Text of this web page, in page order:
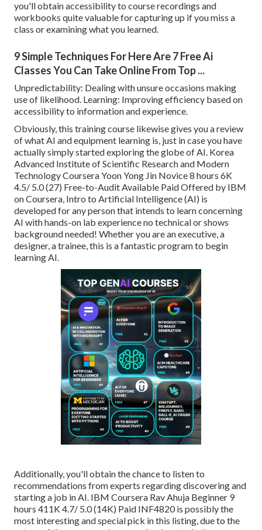
you'll obtain accessibility to course recordings and
workbooks quite valuable for capturing up if you miss a
class or examining what you learned.
9 Simple Techniques For Here Are 7 Free Ai
Classes You Can Take Online From Top ...
Unpredictability: Dealing with unsure occasions making
use of likelihood. Learning: Improving efficiency based on
accessibility to information and experience.
Obviously, this training course likewise gives you a review
of what AI and equipment learning is, just in case you have
actually simply started exploring the globe of AI. Korea
Advanced Institute of Scientific Research and Modern
Technology Coursera Yoon Yong Jin Novice 8 hours 6K
4.5/ 5.0 (27) Free-to-Audit Available Paid Offered by IBM
on Coursera, Intro to Artificial Intelligence (AI) is
developed for any person that intends to learn concerning
AI with hands-on lab experience no technical or shows
background needed! Whether you are an executive, a
designer, a trainee, this is a fantastic program to begin
learning AI.
Additionally, you'll obtain the chance to listen to
recommendations from experts regarding discovering and
starting a job in AI. IBM Coursera Rav Ahuja Beginner 9
hours 411K 4.7/ 5.0 (14K) Paid INF4820 is possibly the
most interesting and special pick in this listing, due to the